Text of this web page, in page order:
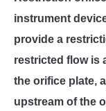
instrument
provide a
restricted flow is
the orifice plate,
upstream of the